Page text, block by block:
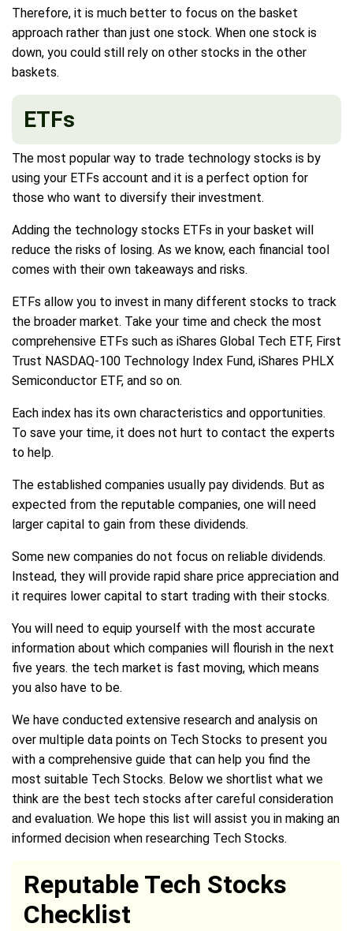
Therefore, it is much better to focus on the basket
approach rather than just one stock. When one stock is
down, you could still rely on other stocks in the other
baskets.
ETFs
The most popular way to trade technology stocks is by
using your ETFs account and it is a perfect option for
those who want to diversify their investment.
Adding the technology stocks ETFs in your basket will
reduce the risks of losing. As we know, each financial tool
comes with their own takeaways and risks.
ETFs allow you to invest in many different stocks to track
the broader market. Take your time and check the most
comprehensive ETFs such as iShares Global Tech ETF, First
Trust NASDAQ-100 Technology Index Fund, iShares PHLX
Semiconductor ETF, and so on.
Each index has its own characteristics and opportunities.
To save your time, it does not hurt to contact the experts
to help.
The established companies usually pay dividends. But as
expected from the reputable companies, one will need
larger capital to gain from these dividends.
Some new companies do not focus on reliable dividends.
Instead, they will provide rapid share price appreciation and
it requires lower capital to start trading with their stocks.
You will need to equip yourself with the most accurate
information about which companies will flourish in the next
five years. the tech market is fast moving, which means
you also have to be.
We have conducted extensive research and analysis on
over multiple data points on Tech Stocks to present you
with a comprehensive guide that can help you find the
most suitable Tech Stocks. Below we shortlist what we
think are the best tech stocks after careful consideration
and evaluation. We hope this list will assist you in making an
informed decision when researching Tech Stocks.
Reputable Tech Stocks
Checklist